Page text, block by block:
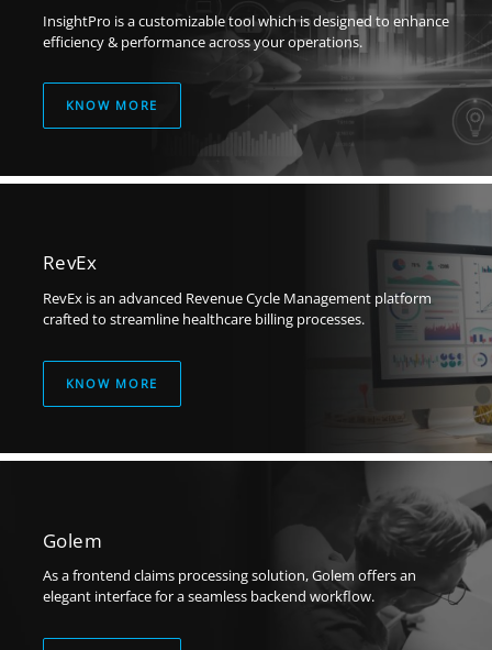
InsightPro is a customizable tool which is designed to enhance
efficiency & performance across your operations.
KNOW MORE
RevEx
RevEx is an advanced Revenue Cycle Management platform
crafted to streamline healthcare billing processes.
KNOW MORE
Golem
As a frontend claims processing solution, Golem offers an
elegant interface for a seamless backend workflow.